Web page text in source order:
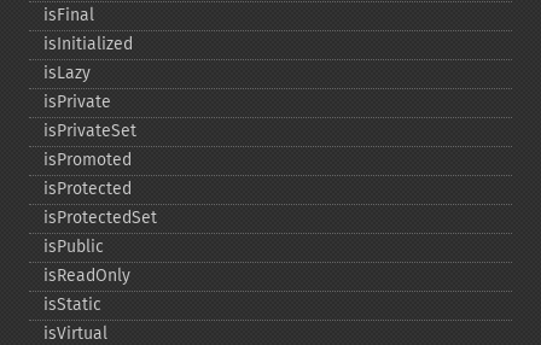
isFinal
isInitialized
isLazy
isPrivate
isPrivateSet
isPromoted
isProtected
isProtectedSet
isPublic
isReadOnly
isStatic
isVirtual